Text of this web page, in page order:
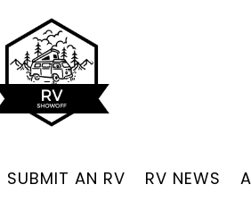
SUBMIT AN RV RV NEWS